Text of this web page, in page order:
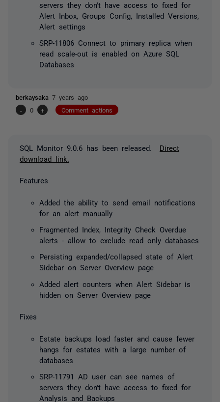
servers they don't have access to fixed for
Alert Inbox, Groups Config, Installed Versions,
Alert settings
SRP-11806 Connect to primary replica when
read scale-out is enabled on Azure SQL
Databases
berkaysaka 7 years ago
-
0 + Comment actions
SQL Monitor 9.0.6 has been released. Direct
download link.
Features
Added the ability to send email notifications
for an alert manually
Fragmented Index, Integrity Check Overdue
alerts - allow to exclude read only databases
Persisting expanded/collapsed state of Alert
Sidebar on Server Overview page
Added alert counters when Alert Sidebar is
hidden on Server Overview page
Fixes
Estate backups load faster and cause fewer
hangs for estates with a large number of
databases
SRP-11791 AD user can see names of
servers they don't have access to fixed for
Analysis and Backups